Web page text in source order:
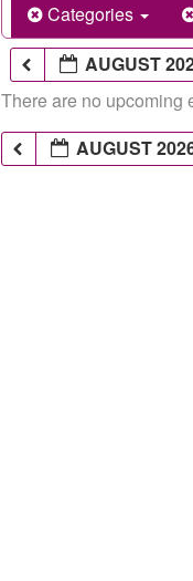
Categories
AUGUST
There are no upcoming
AUGUST